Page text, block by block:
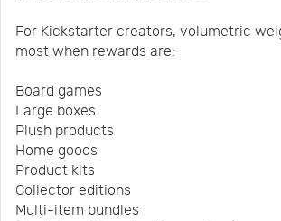
For Kickstarter creators, volumetric
most when rewards are:
Board games
Large boxes
Plush products
Home goods
Product kits
Collector editions
Multi-item bundles